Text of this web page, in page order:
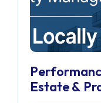
Estate &